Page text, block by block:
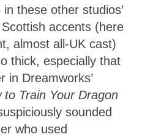
these other studios’
accents (here
almost all-UK cast)
thick, especially that
in Dreamworks’
to Train Your Dragon
sounded
who used